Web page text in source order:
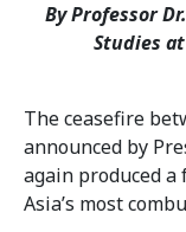
By Professor
Studies
The ceasefire
announced by
again produced a
Asia’s most